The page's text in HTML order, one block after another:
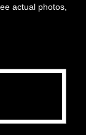
actual photos,